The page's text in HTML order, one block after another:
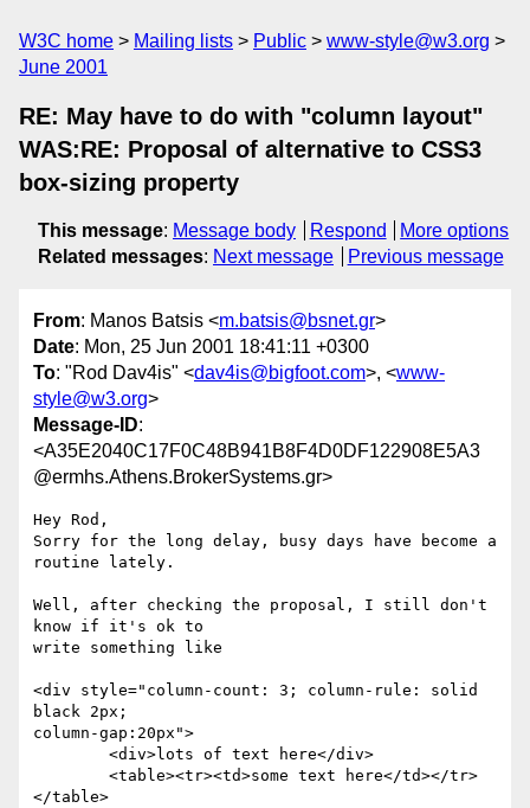
W3C home Mailing lists Public
www-style@w3.org
June 2001
RE: May have to do with "column layout"
WAS:RE: Proposal of alternative to CSS3
box-sizing property
This message: Message body Respond
More options
Related messages: Next message Previous message
From: Manos Batsis <m.batsis@bsnet.gr>
Date: Mon, 25 Jun 2001 18:41:11 +0300
To: "Rod Dav4is" <dav4is@bigfoot.com>, <www-
style@w3.org>
Message-ID:
<A35E2040C17F0C48B941B8F4D0DF122908E5A3
@ermhs.Athens.BrokerSystems.gr>
Hey Rod,
Sorry for the long delay, busy days have become a
routine lately.
Well, after checking the proposal, I still don't
know if it's ok to
write something like
<div style="column-count: 3; column-rule: solid
black 2px;
column-gap:20px">
</table>